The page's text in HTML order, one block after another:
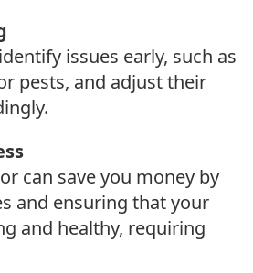
issues early, such as
pests, and adjust their
can save you money by
and ensuring that your
and healthy, requiring